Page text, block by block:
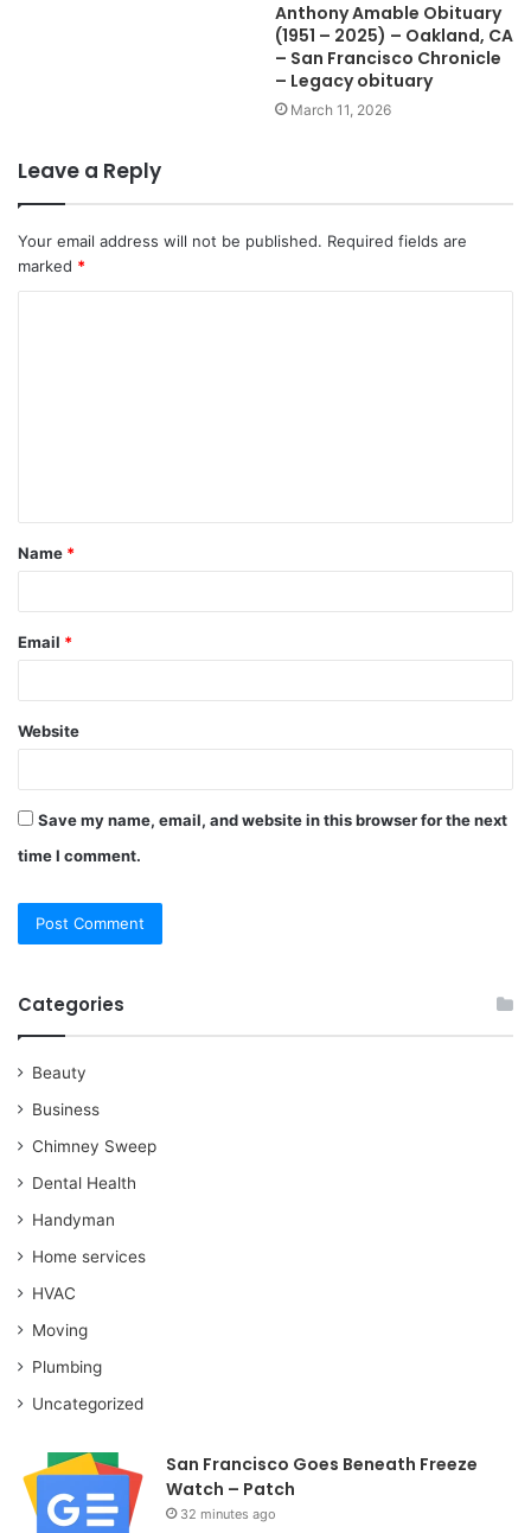
Anthony Amable Obituary
(1951 – 2025) – Oakland, CA
– San Francisco Chronicle
– Legacy obituary
March 11, 2026
Leave a Reply
Your email address will not be published. Required fields are
marked *
t
*
Name *
Email *
Website
Save my name, email, and website in this browser for the next
time I comment.
Categories
Beauty
Business
Chimney Sweep
Dental Health
Handyman
Home services
HVAC
Moving
Plumbing
Uncategorized
San Francisco Goes Beneath Freeze
Watch – Patch
32 minutes ago